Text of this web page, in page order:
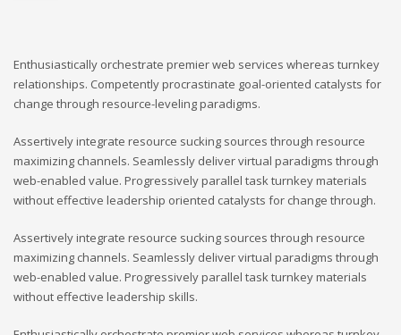
Enthusiastically orchestrate premier web services whereas turnkey
relationships. Competently procrastinate goal-oriented catalysts for
change through resource-leveling paradigms.
Assertively integrate resource sucking sources through resource
maximizing channels. Seamlessly deliver virtual paradigms through
web-enabled value. Progressively parallel task turnkey materials
without effective leadership oriented catalysts for change through.
Assertively integrate resource sucking sources through resource
maximizing channels. Seamlessly deliver virtual paradigms through
web-enabled value. Progressively parallel task turnkey materials
without effective leadership skills.